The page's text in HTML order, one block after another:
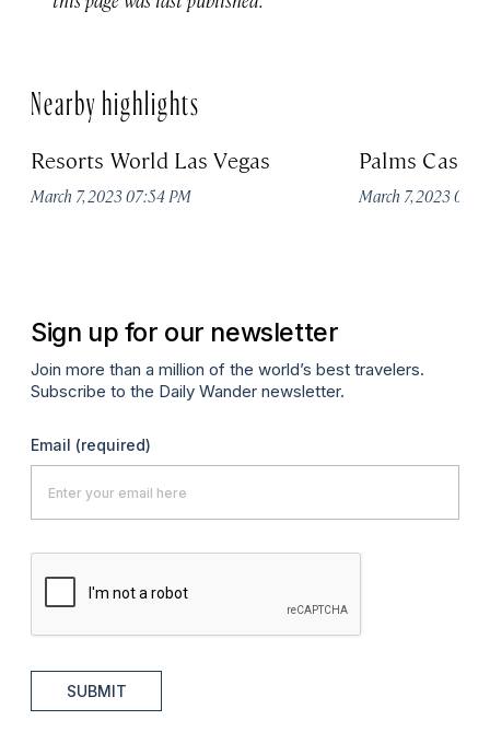
Nearby highlights
Resorts World Las Vegas
March 7, 2023 07:54 PM
Palms
March 7, 2023
Sign up for our newsletter
Join more than a million of the world’s best travelers.
Subscribe to the Daily Wander newsletter.
Email (required)
SUBMIT